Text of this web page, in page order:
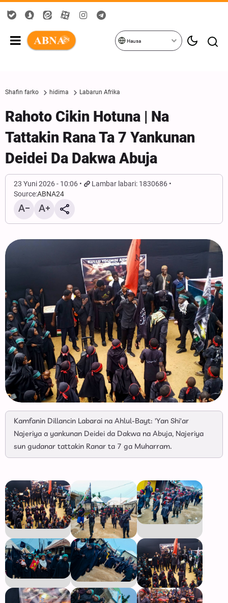
Hausa
Shafin farko hidima Labarun Afrika
Rahoto Cikin Hotuna | Na
Tattakin Rana Ta 7 Yankunan
Deidei Da Dakwa Abuja
23 Yuni 2026 - 10:06
Lambar labari: 1830686
Source:ABNA24
Kamfanin Dillancin Labarai na Ahlul-Bayt: 'Yan Shi'ar
Najeriya a yankunan Deidei da Dakwa na Abuja, Najeriya
sun gudanar tattakin Ranar ta 7 ga Muharram.